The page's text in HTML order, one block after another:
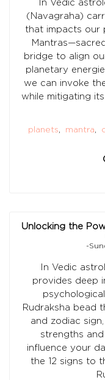
In Vedic
(Navagraha)
that impacts our
bridge to align
planetary
we can invoke
while mitigating
planets, mantra,
Unlocking the
-
In Vedic
provides deep
Rudraksha bead
and zodiac
strengths
influence your
the 12 signs to